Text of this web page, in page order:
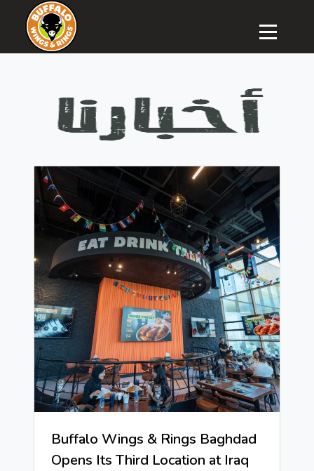
Buffalo Wings & Rings Baghdad
Opens Its Third Location at Iraq